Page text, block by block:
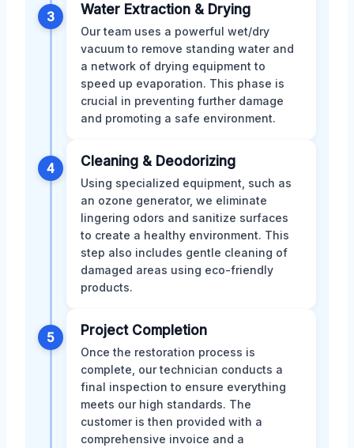
3 Water Extraction & Drying
Our team uses a powerful wet/dry
vacuum to remove standing water and
a network of drying equipment to
speed up evaporation. This phase is
crucial in preventing further damage
and promoting a safe environment.
4 Cleaning & Deodorizing
Using specialized equipment, such as
an ozone generator, we eliminate
lingering odors and sanitize surfaces
to create a healthy environment. This
step also includes gentle cleaning of
damaged areas using eco-friendly
products.
5 Project Completion
Once the restoration process is
complete, our technician conducts a
final inspection to ensure everything
meets our high standards. The
customer is then provided with a
comprehensive invoice and a